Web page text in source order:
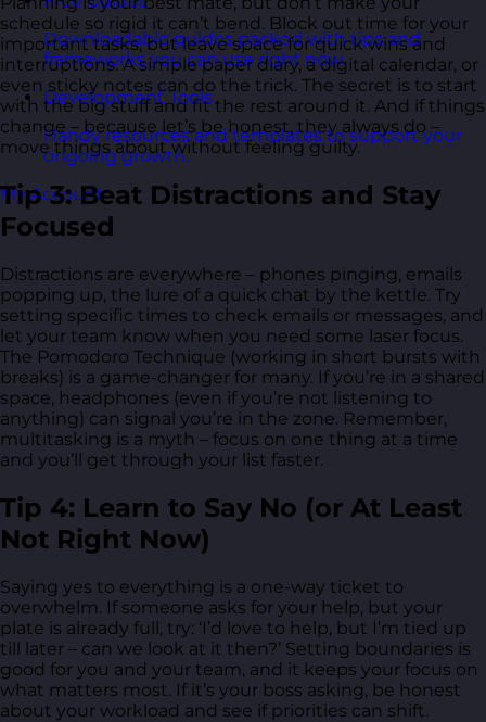
Downloadable guides packed with tips and
frameworks you can use right now.
Development Tools
Handy resources and templates to support your
ongoing growth.
My Account
schedule so rigid it can’t bend. Block out time for your
important tasks, but leave space for quick wins and
interruptions. A simple paper diary, a digital calendar, or
even sticky notes can do the trick. The secret is to start
with the big stuff and fit the rest around it. And if things
change – because let’s be honest, they always do –
move things about without feeling guilty.
Tip 3: Beat Distractions and Stay
Focused
Distractions are everywhere – phones pinging, emails
popping up, the lure of a quick chat by the kettle. Try
setting specific times to check emails or messages, and
let your team know when you need some laser focus.
The Pomodoro Technique (working in short bursts with
breaks) is a game-changer for many. If you’re in a shared
space, headphones (even if you’re not listening to
anything) can signal you’re in the zone. Remember,
multitasking is a myth – focus on one thing at a time
and you’ll get through your list faster.
Tip 4: Learn to Say No (or At Least
Not Right Now)
Saying yes to everything is a one-way ticket to
overwhelm. If someone asks for your help, but your
plate is already full, try: ‘I’d love to help, but I’m tied up
till later – can we look at it then?’ Setting boundaries is
good for you and your team, and it keeps your focus on
what matters most. If it’s your boss asking, be honest
about your workload and see if priorities can shift.